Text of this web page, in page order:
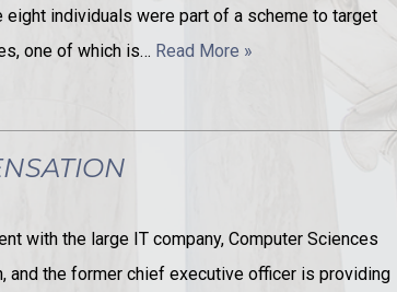
individuals were part of a scheme to target
one of which is… Read More »
with the large IT company, Computer Sciences
and the former chief executive officer is providing